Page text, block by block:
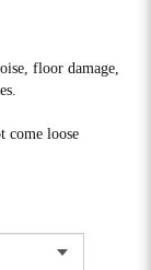
floor damage,
come loose